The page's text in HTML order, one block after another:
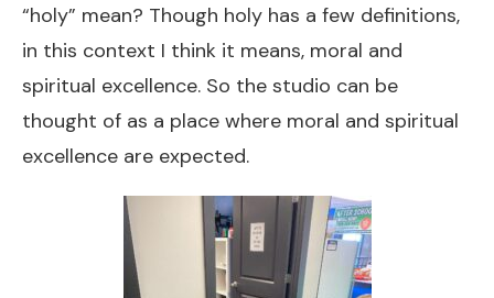
“holy” mean? Though holy has a few definitions,
in this context I think it means, moral and
spiritual excellence. So the studio can be
thought of as a place where moral and spiritual
excellence are expected.